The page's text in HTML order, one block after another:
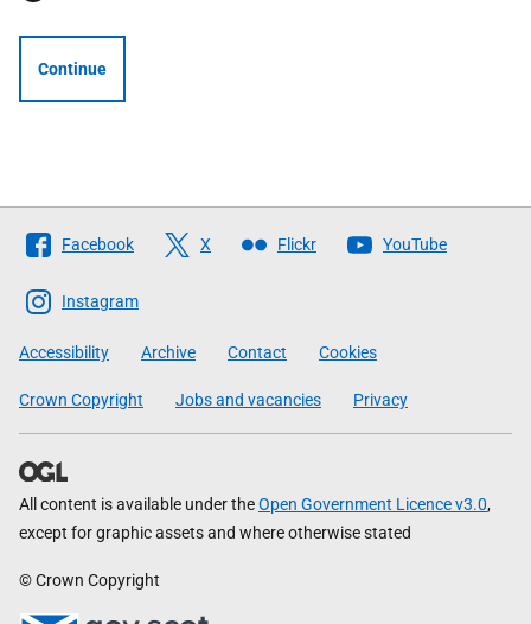
Continue
Follow
The
Scottish
Government
Facebook X Flickr YouTube
Instagram
Accessibility Archive Contact Cookies
Crown Copyright Jobs and vacancies Privacy
All content is available under theOpen Government Licence v3.0,
except for graphic assets and where otherwise stated
© Crown Copyright